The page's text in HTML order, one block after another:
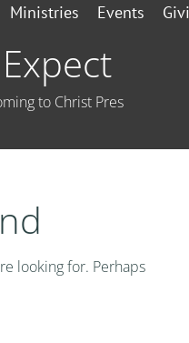
Ministries Events
to Christ Pres
looking for. Perhaps